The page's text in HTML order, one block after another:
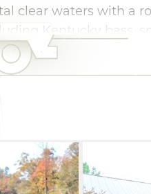
clear waters with a
Kentucky bass,
or do some wildlife
for nature and
Mountain Forest,
in Watson, as well
within a 45-minute